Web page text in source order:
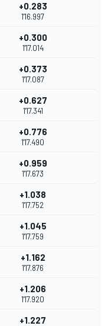
+0.283
1'16.997
+0.300
1'17.014
+0.373
1'17.087
+0.627
1'17.341
+0.776
1'17.490
+0.959
1'17.673
+1.038
1'17.752
+1.045
1'17.759
+1.162
1'17.876
+1.206
1'17.920
+1.227